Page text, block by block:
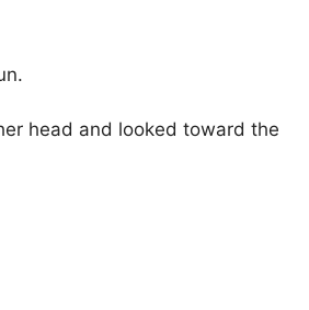
head and looked toward the